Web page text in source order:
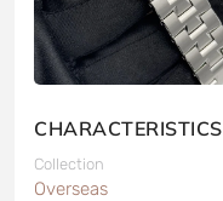
CHARACTERISTICS
Collection
Overseas